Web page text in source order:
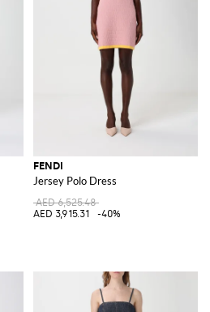
FENDI
Jersey Polo Dress
AED 6,525.48
AED 3,915.31
-40%